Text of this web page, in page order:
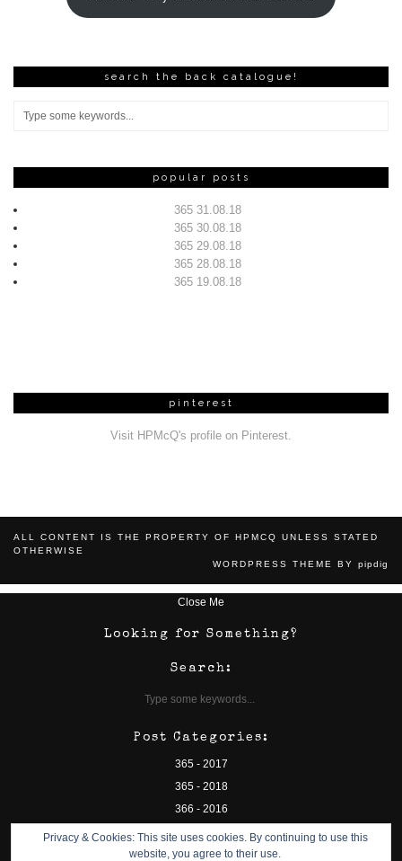
Privacy & Cookies: This site uses cookies. By continuing to use this
website, you agree to their use.
search the back catalogue!
popular posts
365 31.08.18
365 30.08.18
365 29.08.18
365 28.08.18
365 19.08.18
pinterest
Visit HPMcQ's profile on Pinterest.
ALL CONTENT IS THE PROPERTY OF HPMCQ UNLESS STATED
OTHERWISE
WORDPRESS THEME BY pipdig
Close Me
Looking for Something?
Search:
Post Categories:
365 - 2017
365 - 2018
366 - 2016
camp bestival
charity